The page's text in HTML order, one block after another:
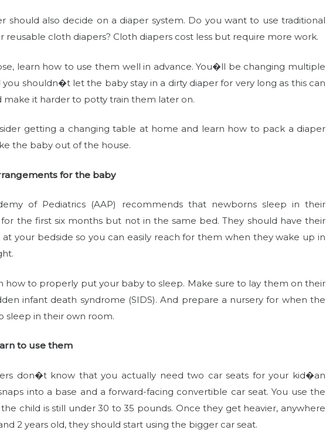
should also decide on a diaper system. Do you want to use traditional
reusable cloth diapers? Cloth diapers cost less but require more work.
learn how to use them well in advance. You�ll be changing multiple
you shouldn�t let the baby stay in a dirty diaper for very long as this can
make it harder to potty train them later on.
getting a changing table at home and learn how to pack a diaper
the baby out of the house.
for the baby
of Pediatrics (AAP) recommends that newborns sleep in their
the first six months but not in the same bed. They should have their
your bedside so you can easily reach for them when they wake up in
how to properly put your baby to sleep. Make sure to lay them on their
infant death syndrome (SIDS). And prepare a nursery for when the
sleep in their own room.
to use them
don�t know that you actually need two car seats for your kid�an
into a base and a forward-facing convertible car seat. You use the
child is still under 30 to 35 pounds. Once they get heavier, anywhere
2 years old, they should start using the bigger car seat.